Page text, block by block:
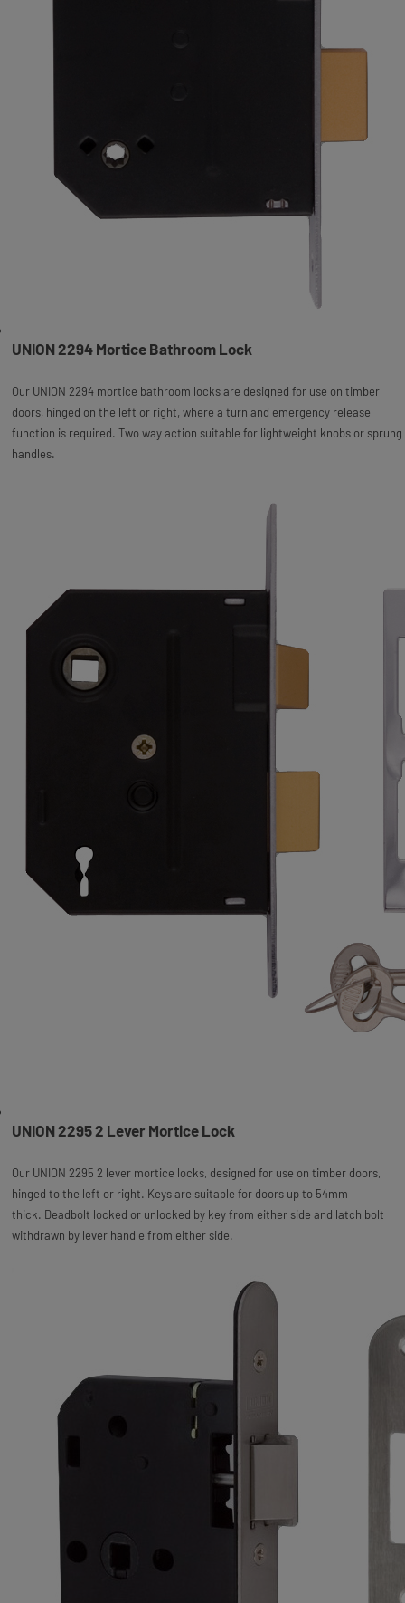
UNION 2294 Mortice Bathroom Lock
Our UNION 2294 mortice bathroom locks are designed for use on timber
doors, hinged on the left or right, where a turn and emergency release
function is required. Two way action suitable for lightweight knobs or sprung
handles.
UNION 2295 2 Lever Mortice Lock
Our UNION 2295 2 lever mortice locks, designed for use on timber doors,
hinged to the left or right. Keys are suitable for doors up to 54mm
thick. Deadbolt locked or unlocked by key from either side and latch bolt
withdrawn by lever handle from either side.